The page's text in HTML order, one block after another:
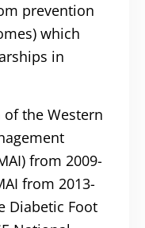
prevention
which
in
of the Western
from 2009-
from 2013-
Diabetic Foot